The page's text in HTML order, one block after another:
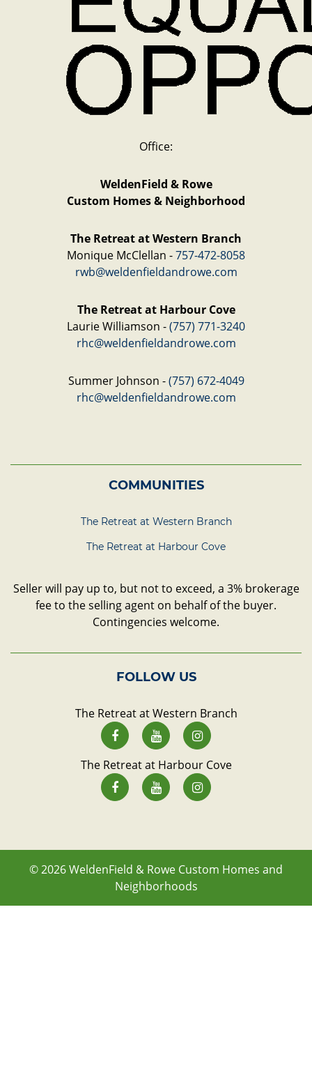
Office:
WeldenField & Rowe
Custom Homes & Neighborhood
The Retreat at Western Branch
Monique McClellan -757-472-8058
rwb@weldenfieldandrowe.com
The Retreat at Harbour Cove
Laurie Williamson -(757) 771-3240
rhc@weldenfieldandrowe.com
Summer Johnson -(757) 672-4049
rhc@weldenfieldandrowe.com
COMMUNITIES
The Retreat at Western Branch
The Retreat at Harbour Cove
Seller will pay up to, but not to exceed, a 3% brokerage
fee to the selling agent on behalf of the buyer.
Contingencies welcome.
FOLLOW US
The Retreat at Western Branch
The Retreat at Harbour Cove
© 2026WeldenField & Rowe Custom Homes and
Neighborhoods